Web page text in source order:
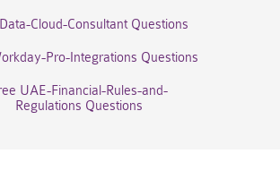
Cloud-Consultant Questions
Pro-Integrations Questions
UAE-Financial-Rules-and-
Regulations Questions